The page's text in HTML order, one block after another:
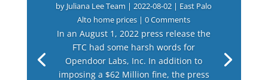
by Juliana Lee Team |2022-08-02 | East Palo
Alto home prices | 0 Comments
In an August 1, 2022 press release the
FTC had some harsh words for
Opendoor Labs, Inc. In addition to
imposing a $62 Million fine, the press